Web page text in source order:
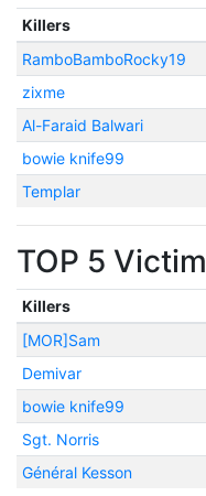
Killers
RamboBamboRocky19
zixme
Al-Faraid Balwari
bowie knife99
Templar
TOP 5 Victim
Killers
[MOR]Sam
Demivar
bowie knife99
Sgt. Norris
Général Kesson